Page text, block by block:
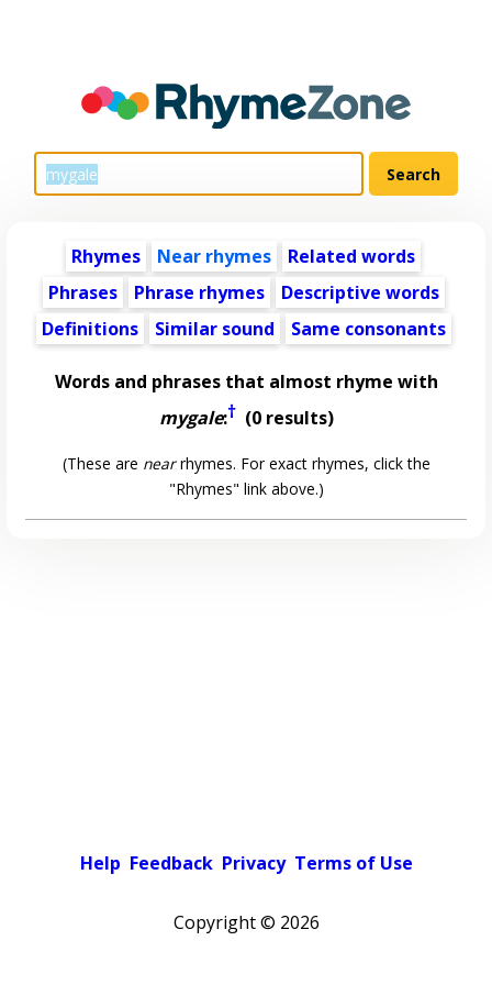
Rhymes Near rhymes
Related words
Phrases
Phrase rhymes
Descriptive words
Definitions
Similar sound Same consonants
Words and phrases that almost rhyme with
mygale:†(0 results)
(These are nearrhymes. For exact rhymes, click the
"Rhymes" link above.)
Help Feedback Privacy Terms of Use
Copyright © 2026